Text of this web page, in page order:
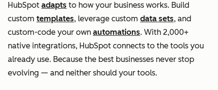
HubSpot adapts to how your business works. Build
custom templates, leverage custom data sets, and
custom-code your own automations. With 2,000+
native integrations, HubSpot connects to the tools you
already use. Because the best businesses never stop
evolving — and neither should your tools.